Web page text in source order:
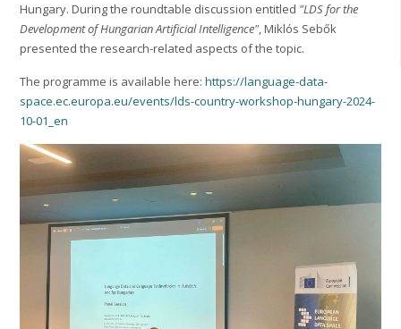
Hungary. During the roundtable discussion entitled "LDS for the
Development of Hungarian Artificial Intelligence", Miklós Sebők
presented the research-related aspects of the topic.
The programme is available here:https://language-data-
space.ec.europa.eu/events/lds-country-workshop-hungary-2024-
10-01_en